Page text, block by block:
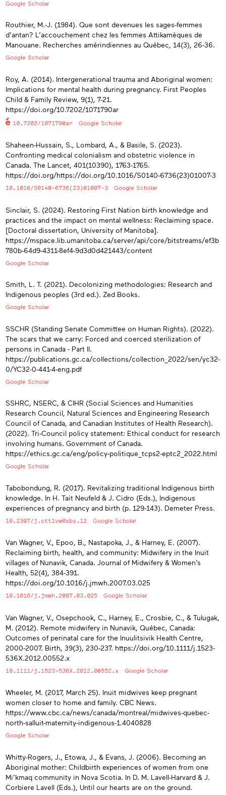
Google Scholar
Routhier, M.-J. (1984). Que sont devenues les sages-femmes
d’antan? L’accouchement chez les femmes Attikamèques de
Manouane. Recherches amérindiennes au Québec, 14(3), 26-36.
Google Scholar
Roy, A. (2014). Intergenerational trauma and Aboriginal women:
Implications for mental health during pregnancy. First Peoples
Child & Family Review, 9(1), 7-21.
https://doi.org/10.7202/1071790ar
10.7202/1071790ar Google Scholar
Shaheen-Hussain, S., Lombard, A., & Basile, S. (2023).
Confronting medical colonialism and obstetric violence in
Canada. The Lancet, 401(10390), 1763-1765.
https://doi.org/https://doi.org/10.1016/S0140-6736(23)01007-3
10.1016/S0140-6736(23)01007-3 Google Scholar
Sinclair, S. (2024). Restoring First Nation birth knowledge and
practices and the impact on mental wellness: Reclaiming space.
[Doctoral dissertation, University of Manitoba].
https://mspace.lib.umanitoba.ca/server/api/core/bitstreams/ef3b
780b-64d9-4311-8ef4-9d3d0d421443/content
Google Scholar
Smith, L. T. (2021). Decolonizing methodologies: Research and
Indigenous peoples (3rd ed.). Zed Books.
Google Scholar
SSCHR (Standing Senate Committee on Human Rights). (2022).
The scars that we carry: Forced and coerced sterilization of
persons in Canada - Part II.
https://publications.gc.ca/collections/collection_2022/sen/yc32-
0/YC32-0-441-4-eng.pdf
Google Scholar
SSHRC, NSERC, & CIHR (Social Sciences and Humanities
Research Council, Natural Sciences and Engineering Research
Council of Canada, and Canadian Institutes of Health Research).
(2022). Tri-Council policy statement: Ethical conduct for research
involving humans. Government of Canada.
https://ethics.gc.ca/eng/policy-politique_tcps2-eptc2_2022.html
Google Scholar
Tabobondung, R. (2017). Revitalizing traditional Indigenous birth
knowledge. In H. Tait Neufeld & J. Cidro (Eds.), Indigenous
experiences of pregnancy and birth (p. 129-143). Demeter Press.
10.2307/j.ctt1vw0sbs.12 Google Scholar
Van Wagner, V., Epoo, B., Nastapoka, J., & Harney, E. (2007).
Reclaiming birth, health, and community: Midwifery in the Inuit
villages of Nunavik, Canada. Journal of Midwifery & Women’s
Health, 52(4), 384-391.
https://doi.org/10.1016/j.jmwh.2007.03.025
10.1016/j.jmwh.2007.03.025 Google Scholar
Van Wagner, V., Osepchook, C., Harney, E., Crosbie, C., & Tulugak,
M. (2012). Remote midwifery in Nunavik, Québec, Canada:
Outcomes of perinatal care for the Inuulitsivik Health Centre,
2000-2007. Birth, 39(3), 230-237. https://doi.org/10.1111/j.1523-
536X.2012.00552.x
10.1111/j.1523-536X.2012.00552.x Google Scholar
Wheeler, M. (2017, March 25). Inuit midwives keep pregnant
women closer to home and family. CBC News.
https://www.cbc.ca/news/canada/montreal/midwives-quebec-
north-salluit-maternity-indigenous-1.4040828
Google Scholar
Whitty-Rogers, J., Etowa, J., & Evans, J. (2006). Becoming an
Aboriginal mother: Childbirth experiences of women from one
Mi’kmaq community in Nova Scotia. In D. M. Lavell-Harvard & J.
Corbiere Lavell (Eds.), Until our hearts are on the ground.